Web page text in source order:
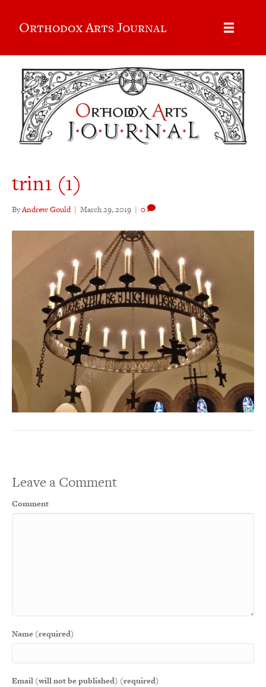
Orthodox Arts Journal
trin1 (1)
ByAndrew Gould | March 29, 2019 | 0
Leave a Comment
Comment
Name (required)
Email (will not be published) (required)